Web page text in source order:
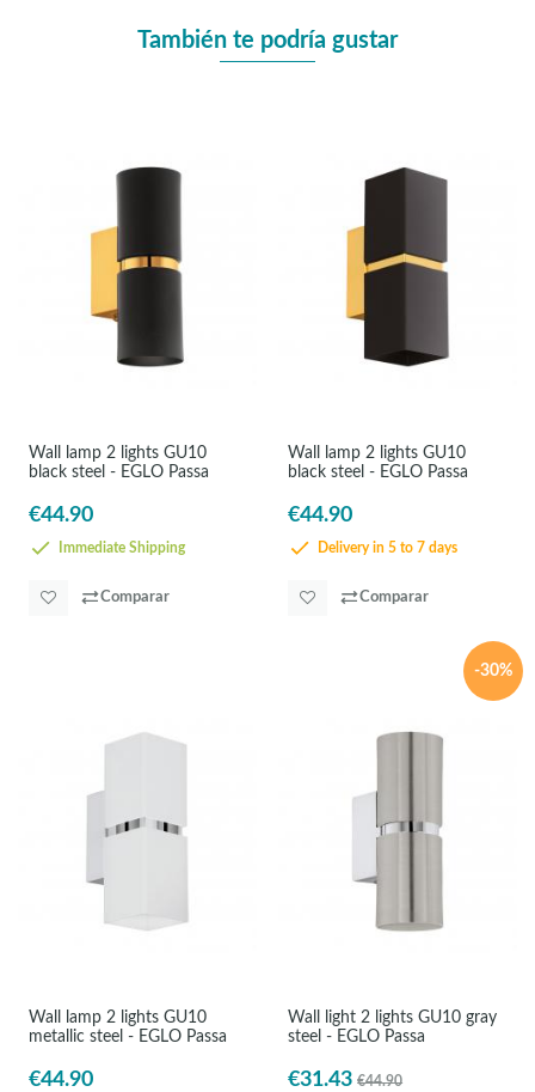
También te podría gustar
Wall lamp 2 lights GU10
black steel - EGLO Passa
€44.90
Immediate Shipping
Comparar
Wall lamp 2 lights GU10
black steel - EGLO Passa
€44.90
Delivery in 5 to 7 days
Comparar
Wall lamp 2 lights GU10
metallic steel - EGLO Passa
€44.90
-30%
Wall light 2 lights GU10 gray
steel - EGLO Passa
€31.43 €44.90